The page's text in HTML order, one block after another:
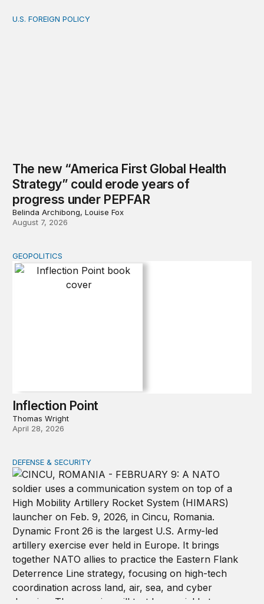
The new “America First Global Health Strategy” could
U.S. FOREIGN POLICY
The new “America First Global Health
Strategy” could erode years of
progress under PEPFAR
Belinda Archibong, Louise Fox
August 7, 2026
Inflection Point
GEOPOLITICS
Inflection Point
Thomas Wright
April 28, 2026
How to actually share America’s defense burden with
DEFENSE & SECURITY